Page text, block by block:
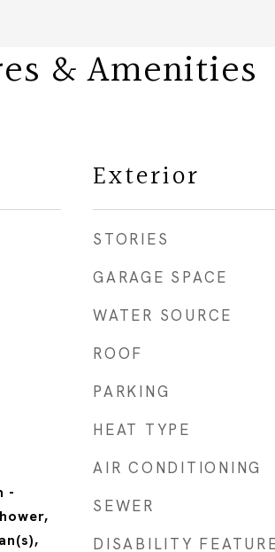
& Amenities
-
Exterior
STORIES
GARAGE SPACE
WATER SOURCE
ROOF
PARKING
HEAT TYPE
AIR CONDITIONING
SEWER
DISABILITY